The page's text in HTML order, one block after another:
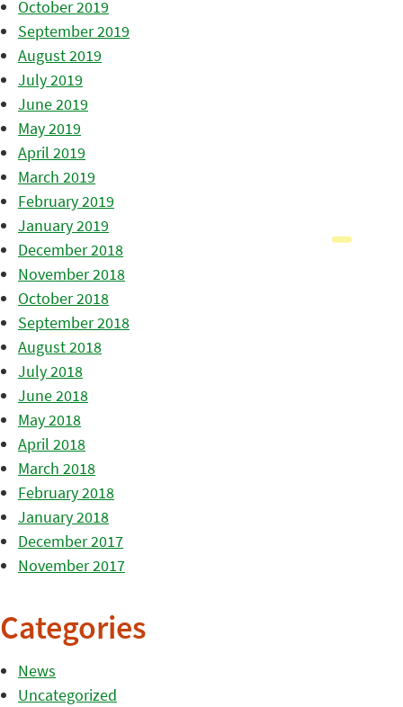
October 2019
September 2019
August 2019
July 2019
June 2019
May 2019
April 2019
March 2019
February 2019
January 2019
December 2018
November 2018
October 2018
September 2018
August 2018
July 2018
June 2018
May 2018
April 2018
March 2018
February 2018
January 2018
December 2017
November 2017
Categories
News
Uncategorized